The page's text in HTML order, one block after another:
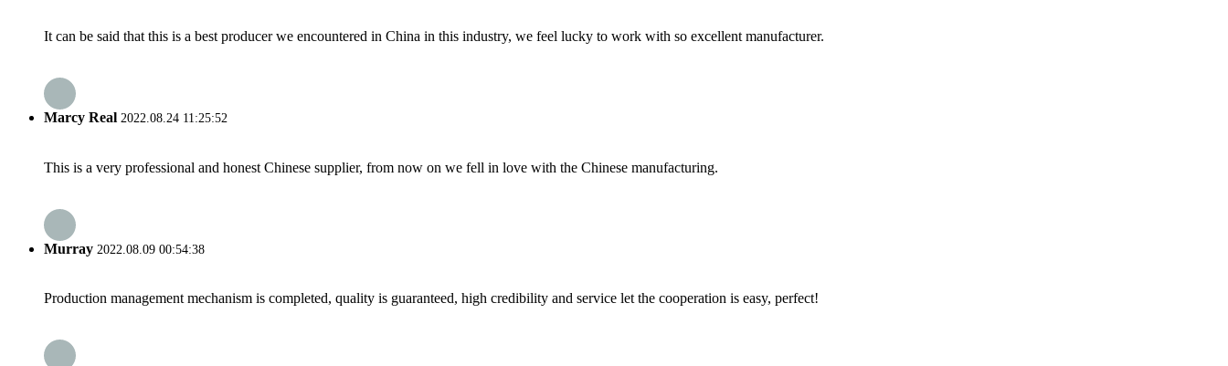
It can be said that this is a best producer we encountered in China in this industry, we feel lucky to work with so excellent manufacturer.
Marcy Real 2022.08.24 11:25:52
This is a very professional and honest Chinese supplier, from now on we fell in love with the Chinese manufacturing.
Murray 2022.08.09 00:54:38
Production management mechanism is completed, quality is guaranteed, high credibility and service let the cooperation is easy, perfect!